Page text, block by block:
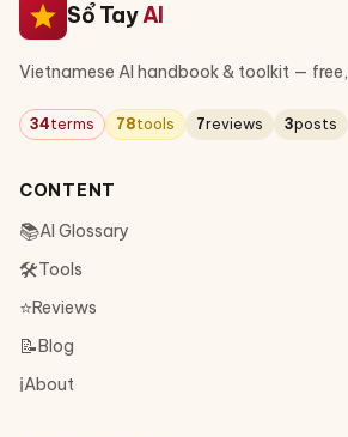
Sổ TayAI
Vietnamese AI handbook & toolkit —
34terms 78tools 7reviews 3posts
CONTENT
📚AI Glossary
🛠Tools
⭐Reviews
📝Blog
ℹ️About